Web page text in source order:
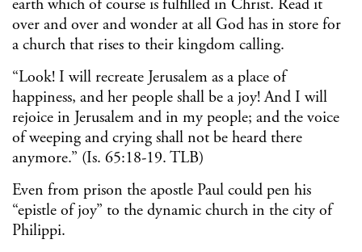
earth which of course is fulfilled in Christ. Read it
over and over and wonder at all God has in store for
a church that rises to their kingdom calling.
“Look! I will recreate Jerusalem as a place of
happiness, and her people shall be a joy! And I will
rejoice in Jerusalem and in my people; and the voice
of weeping and crying shall not be heard there
anymore.” (Is. 65:18-19. TLB)
Even from prison the apostle Paul could pen his
“epistle of joy” to the dynamic church in the city of
Philippi.